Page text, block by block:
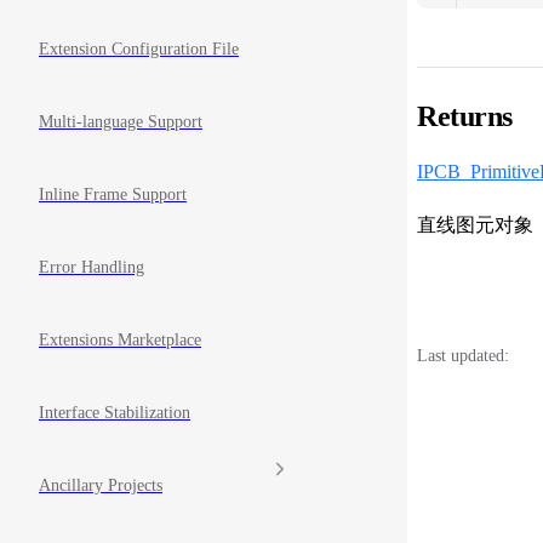
Extension Configuration File
Multi-language Support
Inline Frame Support
Error Handling
Extensions Marketplace
Interface Stabilization
Ancillary Projects
Returns
直线图元对象
Last updated: